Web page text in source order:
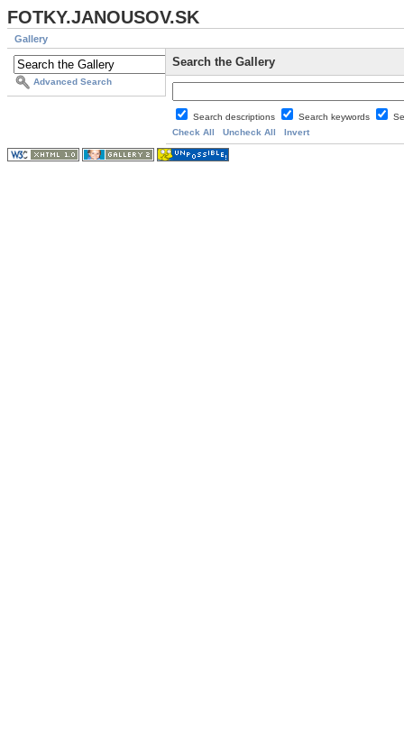
FOTKY.JANOUSOV.SK
Gallery
Advanced Search
Search the Gallery
Search descriptions Search keywords
Check All
Uncheck All Invert